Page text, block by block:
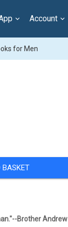
Account
for Men
BASKET
Brother Andrew